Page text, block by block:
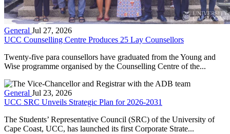
General Jul 27, 2026
UCC Counselling Centre Produces 25 Lay Counsellors
Twenty-five para counsellors have graduated from the Young and
Wise programme organised by the Counselling Centre of the...
General Jul 23, 2026
UCC SRC Unveils Strategic Plan for 2026-2031
The Students’ Representative Council (SRC) of the University of
Cape Coast, UCC, has launched its first Corporate Strate...